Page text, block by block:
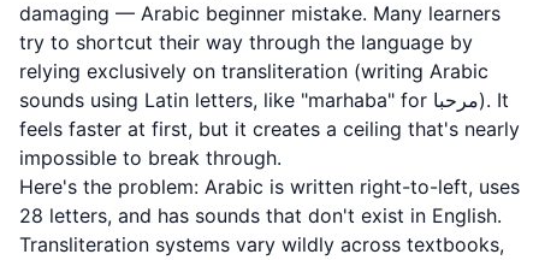
damaging — Arabic beginner mistake. Many learners
try to shortcut their way through the language by
relying exclusively on transliteration (writing Arabic
sounds using Latin letters, like "marhaba" for مرحبا). It
feels faster at first, but it creates a ceiling that's nearly
impossible to break through.
Here's the problem: Arabic is written right-to-left, uses
28 letters, and has sounds that don't exist in English.
Transliteration systems vary wildly across textbooks,